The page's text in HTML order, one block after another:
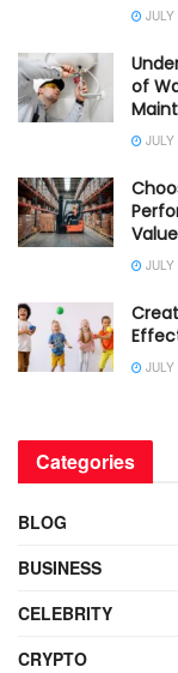
of
Value
Categories
BLOG
BUSINESS
CELEBRITY
CRYPTO